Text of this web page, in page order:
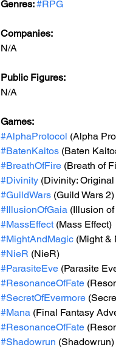
Genres: #RPG
Companies:
N/A
Public Figures:
N/A
Games:
#AlphaProtocol (Alpha
#BatenKaitos (Baten
#BreathOfFire (Breath of
#Divinity (Divinity:
#GuildWars (Guild Wars 2)
#IllusionOfGaia (Illusion
#MassEffect (Mass Effect)
#MightAndMagic (Might &
#NieR (NieR)
#ParasiteEve (Parasite
#ResonanceOfFate
#SecretOfEvermore
#Mana (Final Fantasy
#ResonanceOfFate
#Shadowrun (Shadowrun)